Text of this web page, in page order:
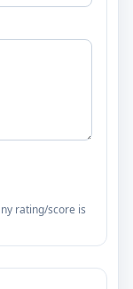
rating/score is